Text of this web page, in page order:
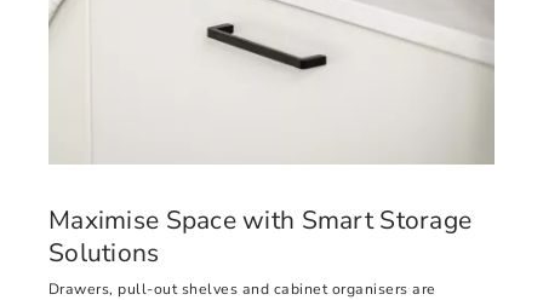
Maximise Space with Smart Storage
Solutions
Drawers, pull-out shelves and cabinet organisers are